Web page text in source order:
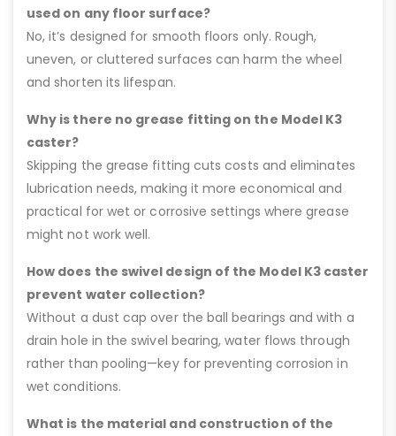
used on any floor surface?
No, it’s designed for smooth floors only. Rough,
uneven, or cluttered surfaces can harm the wheel
and shorten its lifespan.
Why is there no grease fitting on the Model K3
caster?
Skipping the grease fitting cuts costs and eliminates
lubrication needs, making it more economical and
practical for wet or corrosive settings where grease
might not work well.
How does the swivel design of the Model K3 caster
prevent water collection?
Without a dust cap over the ball bearings and with a
drain hole in the swivel bearing, water flows through
rather than pooling—key for preventing corrosion in
wet conditions.
What is the material and construction of the